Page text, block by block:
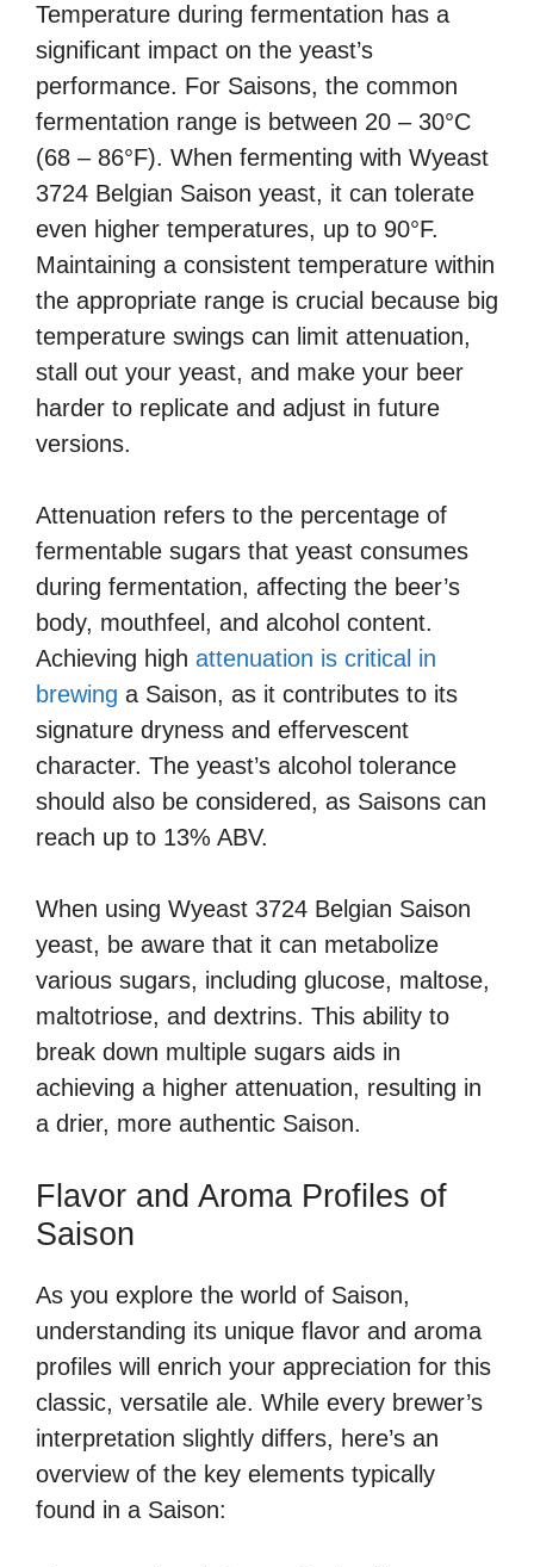
Temperature during fermentation has a
significant impact on the yeast’s
performance. For Saisons, the common
fermentation range is between 20 – 30°C
(68 – 86°F). When fermenting with Wyeast
3724 Belgian Saison yeast, it can tolerate
even higher temperatures, up to 90°F.
Maintaining a consistent temperature within
the appropriate range is crucial because big
temperature swings can limit attenuation,
stall out your yeast, and make your beer
harder to replicate and adjust in future
versions.
Attenuation refers to the percentage of
fermentable sugars that yeast consumes
during fermentation, affecting the beer’s
body, mouthfeel, and alcohol content.
Achieving high attenuation is critical in
brewing a Saison, as it contributes to its
signature dryness and effervescent
character. The yeast’s alcohol tolerance
should also be considered, as Saisons can
reach up to 13% ABV.
When using Wyeast 3724 Belgian Saison
yeast, be aware that it can metabolize
various sugars, including glucose, maltose,
maltotriose, and dextrins. This ability to
break down multiple sugars aids in
achieving a higher attenuation, resulting in
a drier, more authentic Saison.
Flavor and Aroma Profiles of
Saison
As you explore the world of Saison,
understanding its unique flavor and aroma
profiles will enrich your appreciation for this
classic, versatile ale. While every brewer’s
interpretation slightly differs, here’s an
overview of the key elements typically
found in a Saison: